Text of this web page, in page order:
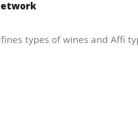
types of wines and Affi